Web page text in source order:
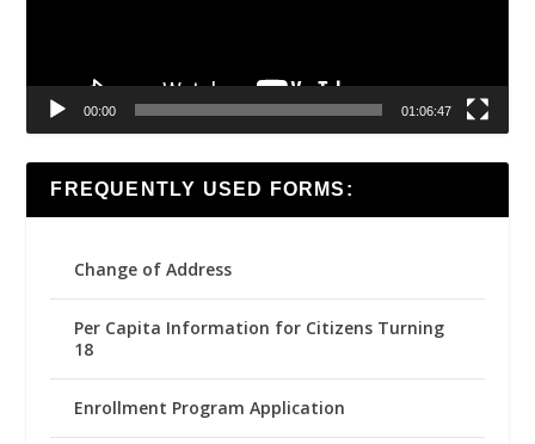
00:00 01:06:47
FREQUENTLY USED FORMS:
Change of Address
Per Capita Information for Citizens Turning
18
Enrollment Program Application